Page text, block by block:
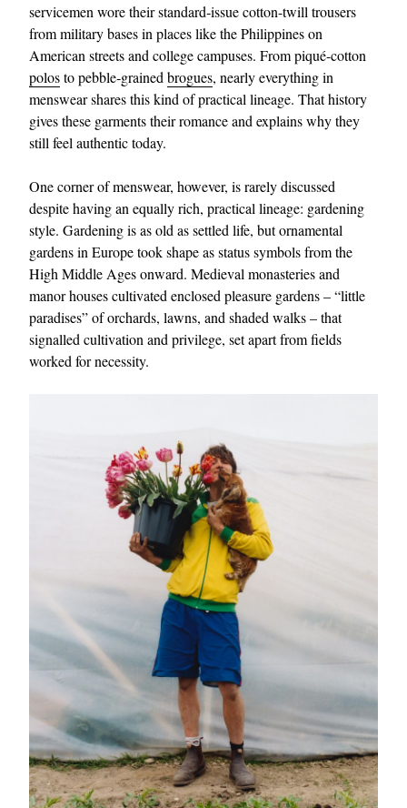
servicemen wore their standard‑issue cotton-twill trousers
from military bases in places like the Philippines on
American streets and college campuses. From piqué-cotton
polosto pebble‑grained brogues, nearly everything in
menswear shares this kind of practical lineage. That history
gives these garments their romance and explains why they
still feel authentic today.
One corner of menswear, however, is rarely discussed
despite having an equally rich, practical lineage: gardening
style. Gardening is as old as settled life, but ornamental
gardens in Europe took shape as status symbols from the
High Middle Ages onward. Medieval monasteries and
manor houses cultivated enclosed pleasure gardens – “little
paradises” of orchards, lawns, and shaded walks – that
signalled cultivation and privilege, set apart from fields
worked for necessity.